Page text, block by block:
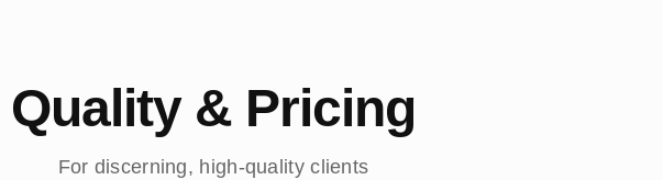
Quality & Pricing
For discerning, high-quality clients